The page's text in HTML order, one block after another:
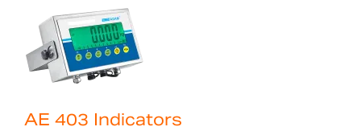
AE 403 Indicators